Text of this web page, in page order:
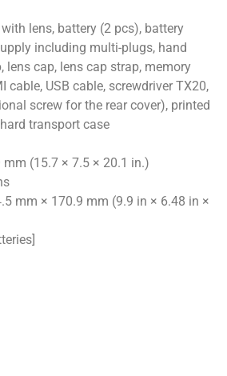
lens, battery (2 pcs), battery
including multi-plugs, hand
lens cap, lens cap strap, memory
cable, USB cable, screwdriver TX20,
screw for the rear cover), printed
transport case
(15.7 × 7.5 × 20.1 in.)
mm × 170.9 mm (9.9 in × 6.48 in ×